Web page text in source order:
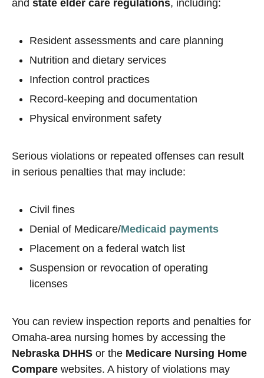
and state elder care regulations, including:
Resident assessments and care planning
Nutrition and dietary services
Infection control practices
Record-keeping and documentation
Physical environment safety
Serious violations or repeated offenses can result
in serious penalties that may include:
Civil fines
Denial of Medicare/Medicaid payments
Placement on a federal watch list
Suspension or revocation of operating
licenses
You can review inspection reports and penalties for
Omaha-area nursing homes by accessing the
Nebraska DHHS or the Medicare Nursing Home
Compare websites. A history of violations may